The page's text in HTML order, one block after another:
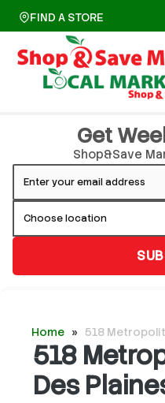
FIND A STORE
Get
Shop&Save
Home » 518
518
Des